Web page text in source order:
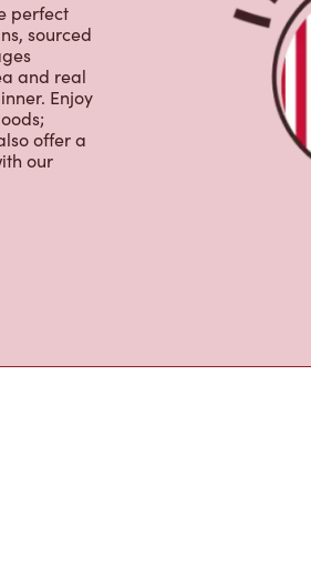
perfect
sourced
and real
Enjoy
offer a
our